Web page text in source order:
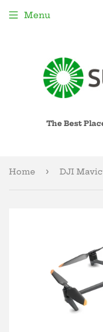
The Best
Menu
Home › DJI